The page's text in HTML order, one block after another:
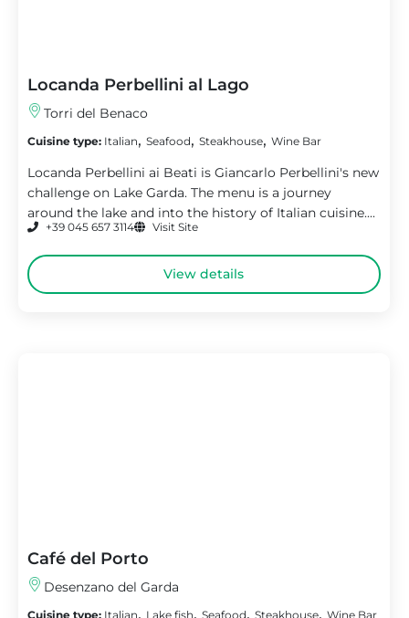
Locanda Perbellini al Lago
Torri del Benaco
Cuisine type: Italian, Seafood, Steakhouse, Wine Bar
Locanda Perbellini ai Beati is Giancarlo Perbellini's new
challenge on Lake Garda. The menu is a journey
around the lake and into the history of Italian cuisine....
+39 045 657 3114 Visit Site
View details
Café del Porto
Desenzano del Garda
Cuisine type: Italian, Lake fish, Seafood, Steakhouse, Wine Bar